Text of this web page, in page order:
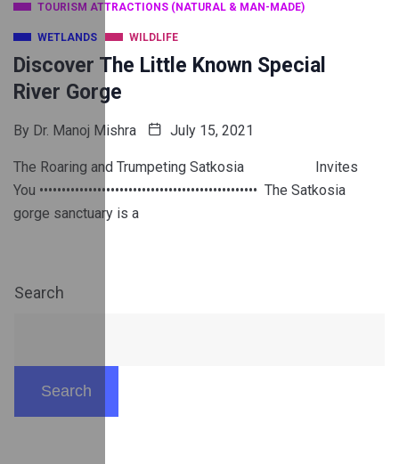
TOURISM ATTRACTIONS (NATURAL & MAN-MADE)
WETLANDS WILDLIFE
Discover The Little Known Special
River Gorge
By Dr. Manoj Mishra July 15, 2021
The Roaring and Trumpeting Satkosia Invites
You ••••••••••••••••••••••••••••••••••••••••••••••••• The Satkosia
gorge sanctuary is a
Search
Search